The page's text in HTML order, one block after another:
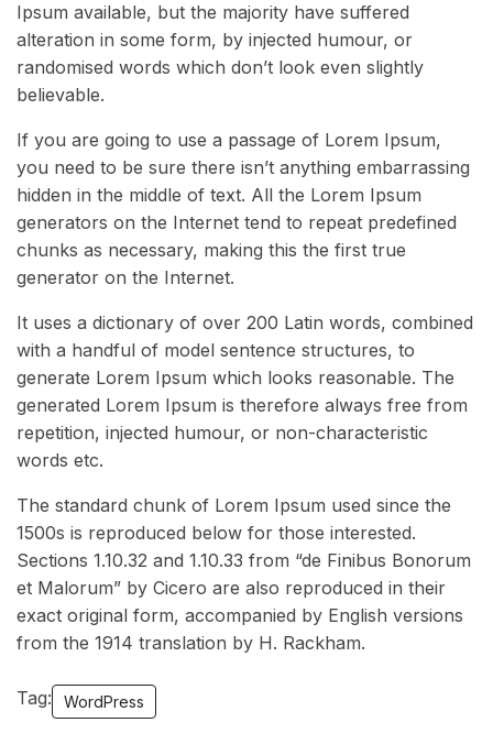
Ipsum available, but the majority have suffered
alteration in some form, by injected humour, or
randomised words which don’t look even slightly
believable.
If you are going to use a passage of Lorem Ipsum,
you need to be sure there isn’t anything embarrassing
hidden in the middle of text. All the Lorem Ipsum
generators on the Internet tend to repeat predefined
chunks as necessary, making this the first true
generator on the Internet.
It uses a dictionary of over 200 Latin words, combined
with a handful of model sentence structures, to
generate Lorem Ipsum which looks reasonable. The
generated Lorem Ipsum is therefore always free from
repetition, injected humour, or non-characteristic
words etc.
The standard chunk of Lorem Ipsum used since the
1500s is reproduced below for those interested.
Sections 1.10.32 and 1.10.33 from “de Finibus Bonorum
et Malorum” by Cicero are also reproduced in their
exact original form, accompanied by English versions
from the 1914 translation by H. Rackham.
Tag: WordPress